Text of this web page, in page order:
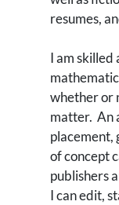
resumes,
I am
whether or
matter. An
placement,
of concept
publishers
I can edit,